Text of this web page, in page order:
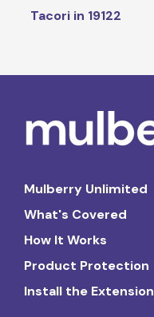
Tacori in 19122
Mulberry Unlimited
What's Covered
How It Works
Product Protection
Install the Extension